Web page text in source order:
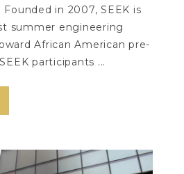
Founded in 2007, SEEK is
summer engineering
African American pre-
participants ...